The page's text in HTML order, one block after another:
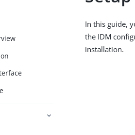
In this guide,
the IDM
installation.